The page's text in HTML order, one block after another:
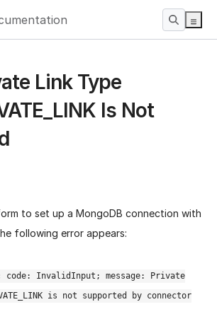
Link Type
Is Not
to set up a MongoDB connection with
following error appears:
code: InvalidInput; message: Private
is not supported by connector